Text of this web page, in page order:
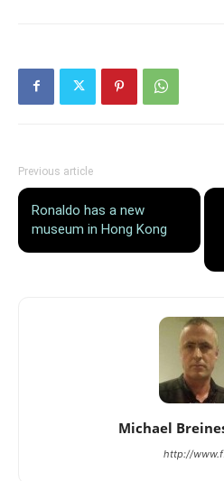
Previous article
Ronaldo has a new
museum in Hong Kong
Michael
http://